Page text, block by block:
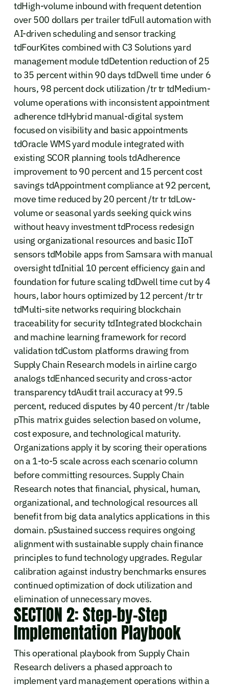
tdHigh-volume inbound with frequent detention
over 500 dollars per trailer tdFull automation with
AI-driven scheduling and sensor tracking
tdFourKites combined with C3 Solutions yard
management module tdDetention reduction of 25
to 35 percent within 90 days tdDwell time under 6
hours, 98 percent dock utilization /tr tr tdMedium-
volume operations with inconsistent appointment
adherence tdHybrid manual-digital system
focused on visibility and basic appointments
tdOracle WMS yard module integrated with
existing SCOR planning tools tdAdherence
improvement to 90 percent and 15 percent cost
savings tdAppointment compliance at 92 percent,
move time reduced by 20 percent /tr tr tdLow-
volume or seasonal yards seeking quick wins
without heavy investment tdProcess redesign
using organizational resources and basic IIoT
sensors tdMobile apps from Samsara with manual
oversight tdInitial 10 percent efficiency gain and
foundation for future scaling tdDwell time cut by 4
hours, labor hours optimized by 12 percent /tr tr
tdMulti-site networks requiring blockchain
traceability for security tdIntegrated blockchain
and machine learning framework for record
validation tdCustom platforms drawing from
Supply Chain Research models in airline cargo
analogs tdEnhanced security and cross-actor
transparency tdAudit trail accuracy at 99.5
percent, reduced disputes by 40 percent /tr /table
pThis matrix guides selection based on volume,
cost exposure, and technological maturity.
Organizations apply it by scoring their operations
on a 1-to-5 scale across each scenario column
before committing resources. Supply Chain
Research notes that financial, physical, human,
organizational, and technological resources all
benefit from big data analytics applications in this
domain. pSustained success requires ongoing
alignment with sustainable supply chain finance
principles to fund technology upgrades. Regular
calibration against industry benchmarks ensures
continued optimization of dock utilization and
elimination of unnecessary moves.
SECTION 2: Step-by-Step
Implementation Playbook
This operational playbook from Supply Chain
Research delivers a phased approach to
implement yard management operations within a